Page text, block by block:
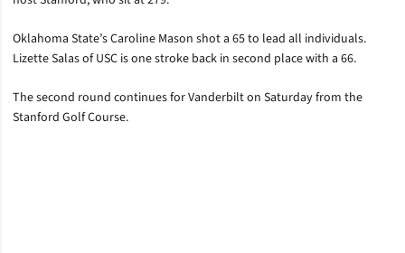
Oklahoma State’s Caroline Mason shot a 65 to lead all individuals.
Lizette Salas of USC is one stroke back in second place with a 66.
The second round continues for Vanderbilt on Saturday from the
Stanford Golf Course.